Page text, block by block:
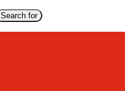
Search for